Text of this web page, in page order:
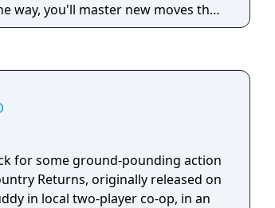
way, you'll master new moves that
for some ground-pounding action
Returns, originally released on